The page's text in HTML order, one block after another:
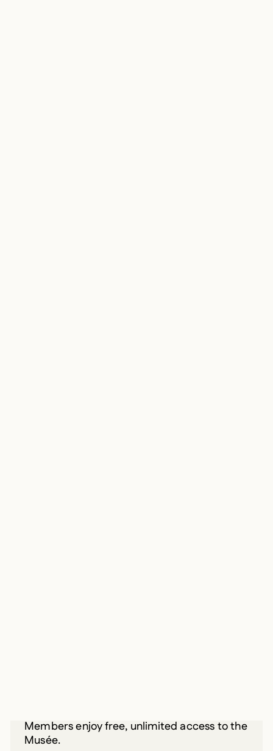
Members enjoy free, unlimited access to the
Musée.